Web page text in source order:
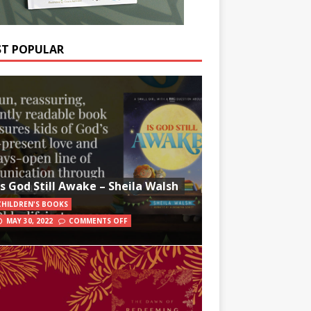
POPULAR
God Still Awake – Sheila Walsh
BOOKS
MAY 30, 2022
COMMENTS OFF